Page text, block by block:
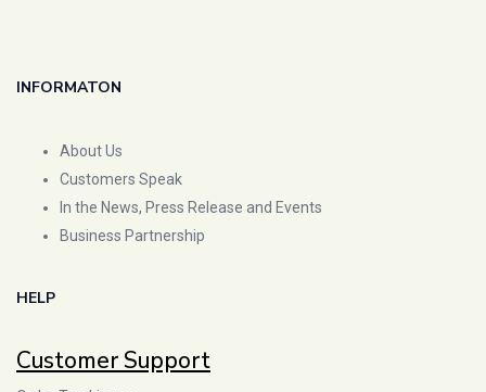
INFORMATON
About Us
Customers Speak
In the News, Press Release and Events
Business Partnership
HELP
Customer Support